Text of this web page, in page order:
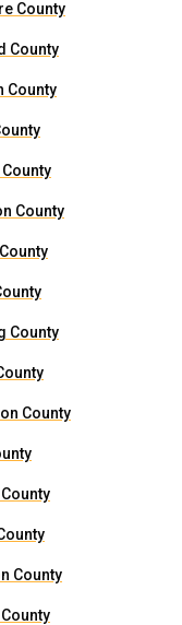
County
County
County
County
County
County
County